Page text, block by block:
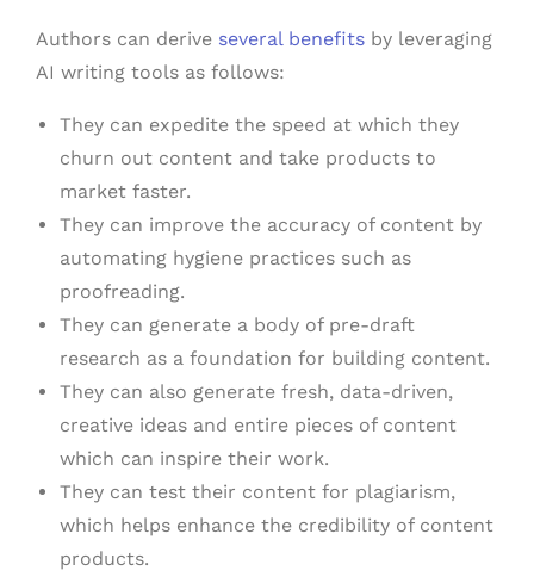
Authors can derive several benefits by leveraging
AI writing tools as follows:
They can expedite the speed at which they
churn out content and take products to
market faster.
They can improve the accuracy of content by
automating hygiene practices such as
proofreading.
They can generate a body of pre-draft
research as a foundation for building content.
They can also generate fresh, data-driven,
creative ideas and entire pieces of content
which can inspire their work.
They can test their content for plagiarism,
which helps enhance the credibility of content
products.